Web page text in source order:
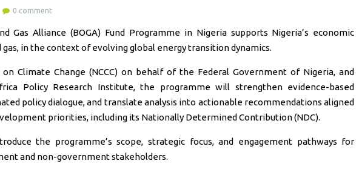
0 comment
Gas Alliance (BOGA) Fund Programme in Nigeria supports Nigeria’s economic
in the context of evolving global energy transition dynamics.
Climate Change (NCCC) on behalf of the Federal Government of Nigeria, and
Policy Research Institute, the programme will strengthen evidence-based
policy dialogue, and translate analysis into actionable recommendations aligned
priorities, including its Nationally Determined Contribution (NDC).
the programme’s scope, strategic focus, and engagement pathways for
and non-government stakeholders.